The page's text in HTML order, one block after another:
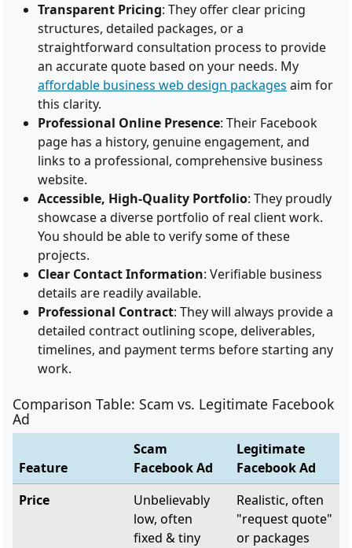
Transparent Pricing: They offer clear pricing
structures, detailed packages, or a
straightforward consultation process to provide
an accurate quote based on your needs. My
affordable business web design packages aim for
this clarity.
Professional Online Presence: Their Facebook
page has a history, genuine engagement, and
links to a professional, comprehensive business
website.
Accessible, High-Quality Portfolio: They proudly
showcase a diverse portfolio of real client work.
You should be able to verify some of these
projects.
Clear Contact Information: Verifiable business
details are readily available.
Professional Contract: They will always provide a
detailed contract outlining scope, deliverables,
timelines, and payment terms before starting any
work.
Comparison Table: Scam vs. Legitimate Facebook
Ad
Feature
Scam
Facebook Ad
Legitimate
Facebook Ad
Price
Unbelievably
low, often
fixed & tiny
Realistic, often
"request quote"
or packages